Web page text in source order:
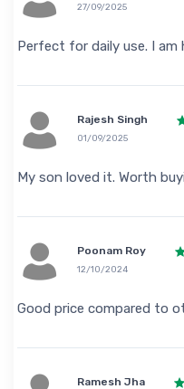
27/09/2025
Perfect for daily use. I
Rajesh Singh
01/09/2025
My son loved it. Worth
Poonam Roy
12/10/2024
Good price compared to
Ramesh Jha